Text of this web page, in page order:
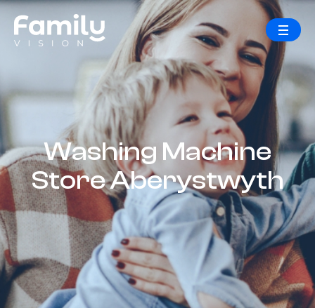
Washing Machine
Store Aberystwyth